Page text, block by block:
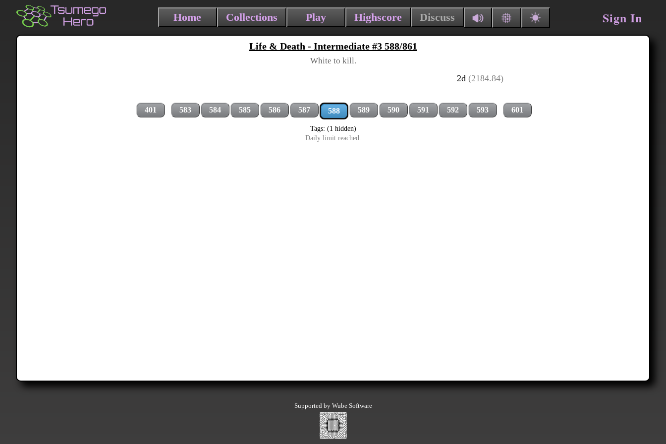
Home Collections Play Highscore Discuss Sign In
Life & Death - Intermediate #3 588/861
White to kill.
2d (2184.84)
401 583 584 585 586 587 588 589 590 591 592 593 601
Tags: (1 hidden)
Daily limit reached.
Supported by Wube Software